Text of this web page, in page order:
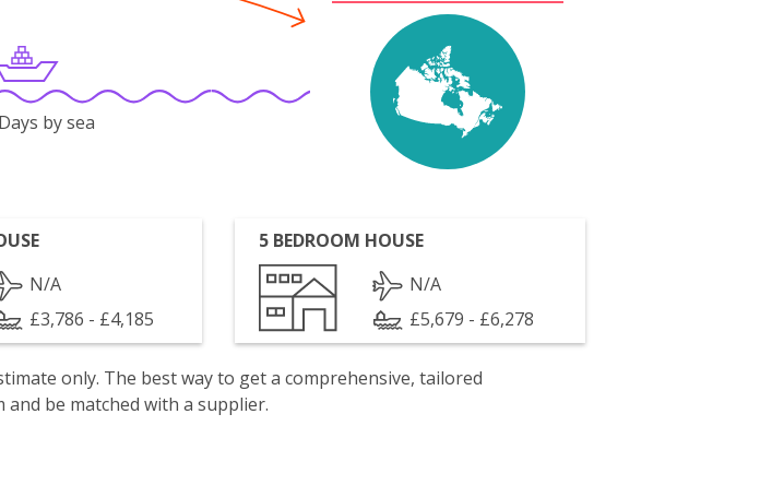
by sea
N/A
£3,786 - £4,185
5 BEDROOM HOUSE
N/A
£5,679 - £6,278
only. The best way to get a comprehensive, tailored
be matched with a supplier.